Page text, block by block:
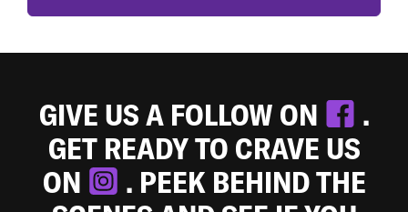
GIVE US A FOLLOW ON
.
GET READY TO CRAVE US
ON
. PEEK BEHIND THE